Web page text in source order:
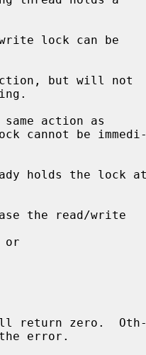
lock can be
but will not
action as
cannot be immedi-
the read/write
or
return zero.  Oth-